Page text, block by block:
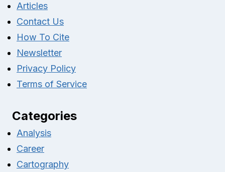
Articles
Contact Us
How To Cite
Newsletter
Privacy Policy
Terms of Service
Categories
Analysis
Career
Cartography